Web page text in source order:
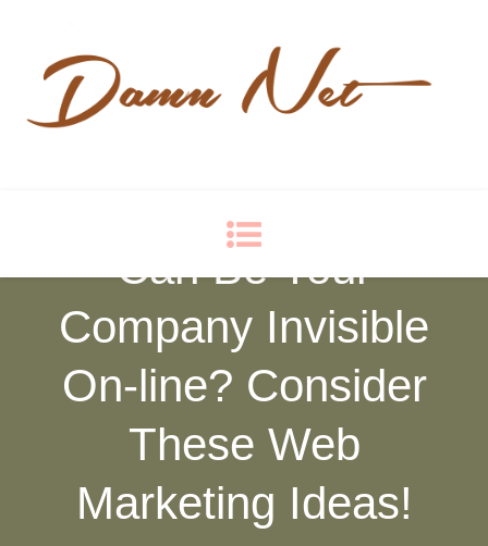
Can Be Your
Company Invisible
On-line? Consider
These Web
Marketing Ideas!